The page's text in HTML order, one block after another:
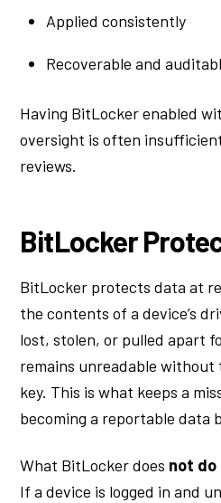
Applied consistently
Recoverable and
Having BitLocker enabled
oversight is often
reviews.
BitLocker
BitLocker protects data at
the contents of a device’s
lost, stolen, or pulled apart
remains unreadable
key. This is what keeps a
becoming a reportable data
What BitLocker does not do
If a device is logged in and